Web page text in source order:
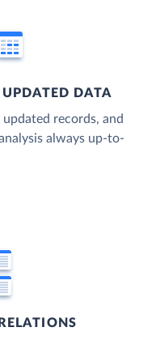
DATA
records, and
always up-to-